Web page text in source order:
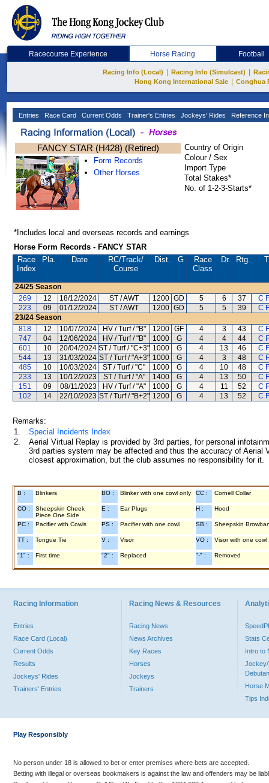
Racecourse Experience Horse Racing Football
Racing Info (Local) Racing Info (Simulcast)
Hong Kong International Sale
Conghua
Entries Race Card Current Odds Trainer's Entries Jockeys' Rides Reference
FANCY STAR (H428) (Retired)
Form Records
Other Horses
Country of Origin
Colour / Sex
Import Type
Total Stakes*
No. of 1-2-3-Starts*
*Includes local and overseas records and earnings
Horse Form Records - FANCY STAR
Race
Index
Pla. Date RC/Track/
Course
Dist. G
Race
Class
Dr. Rtg.
24/25 Season
269
12 18/12/2024 ST / AWT 1200 GD 5 6 37
C
223
09 01/12/2024 ST / AWT 1200 GD 5 5 39
C
23/24 Season
818
12 10/07/2024 HV / Turf / "B" 1200 GF 4 3 43
C
747
04 12/06/2024 HV / Turf / "B" 1000 G 4 4 44
C
601
10 20/04/2024 ST / Turf / "C+3" 1000 G 4 13 46
C
544
13 31/03/2024 ST / Turf / "A+3" 1000 G 4 3 48
C
485
10 10/03/2024 ST / Turf / "C" 1000 G 4 10 48
C
233
13 10/12/2023 ST / Turf / "A" 1400 G 4 13 50
C
151
09 08/11/2023 HV / Turf / "A" 1000 G 4 11 52
C
102
14 22/10/2023 ST / Turf / "B+2" 1200 G 4 13 52 C
Remarks:
1.
Special Incidents Index
2.
Aerial Virtual Replay is provided by 3rd parties, for personal
3rd parties system may be affected and thus the accuracy of
closest approximation, but the club assumes no responsibility for
B : Blinkers BO : Blinker with one cowl only CC : Cornell Collar
CO :
Sheepskin Cheek
Piece One Side
E : Ear Plugs H : Hood
PC : Pacifier with Cowls PS : Pacifier with one cowl SB : Sheepskin
TT : Tongue Tie V : Visor VO : Visor with one cowl
"1" : First time "2" : Replaced "-" : Removed
Racing Information
Entries
Race Card (Local)
Current Odds
Results
Jockeys' Rides
Trainers' Entries
Racing News & Resources
Racing News
News Archives
Key Races
Horses
Jockeys
Trainers
Stats
Intro to
Jockey/
Horse
Tips
Play Responsibly
No person under 18 is allowed to bet or enter premises where bets are accepted.
Betting with illegal or overseas bookmakers is against the law and offenders may be